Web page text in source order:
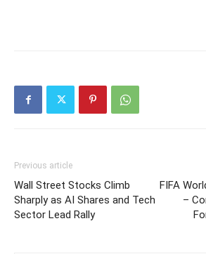
Previous article
Wall Street Stocks Climb
Sharply as AI Shares and Tech
Sector Lead Rally
FIFA
–